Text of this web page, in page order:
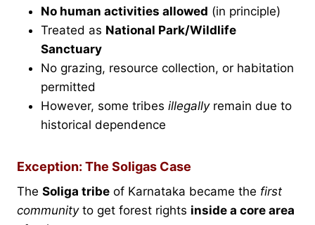
No human activities allowed (in principle)
Treated as National Park/Wildlife
Sanctuary
No grazing, resource collection, or habitation
permitted
However, some tribes illegallyremain due to
historical dependence
Exception: The Soligas Case
The Soliga tribe of Karnataka became the first
communityto get forest rights inside a core area